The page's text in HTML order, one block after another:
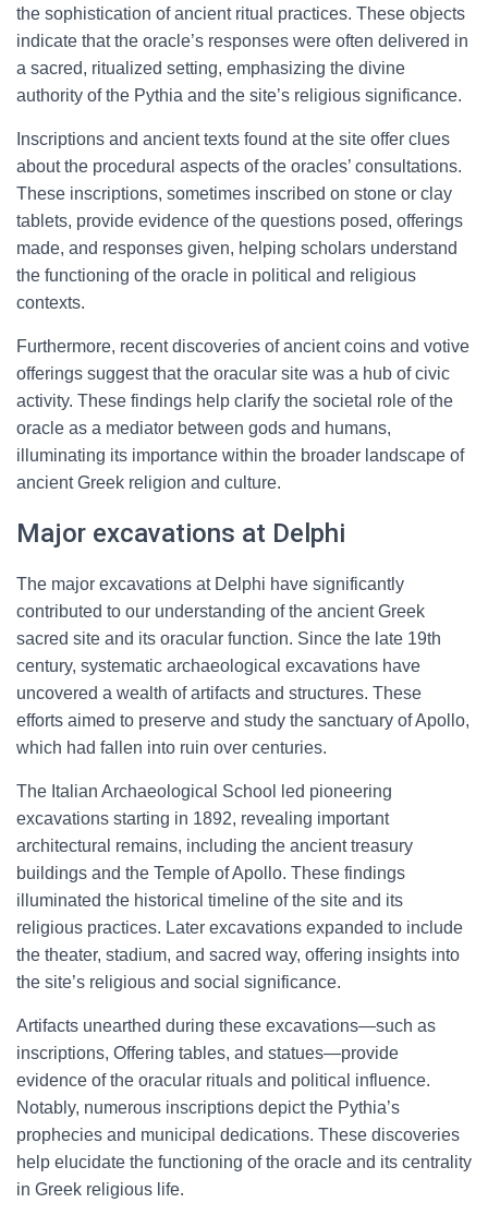
the sophistication of ancient ritual practices. These objects
indicate that the oracle’s responses were often delivered in
a sacred, ritualized setting, emphasizing the divine
authority of the Pythia and the site’s religious significance.
Inscriptions and ancient texts found at the site offer clues
about the procedural aspects of the oracles’ consultations.
These inscriptions, sometimes inscribed on stone or clay
tablets, provide evidence of the questions posed, offerings
made, and responses given, helping scholars understand
the functioning of the oracle in political and religious
contexts.
Furthermore, recent discoveries of ancient coins and votive
offerings suggest that the oracular site was a hub of civic
activity. These findings help clarify the societal role of the
oracle as a mediator between gods and humans,
illuminating its importance within the broader landscape of
ancient Greek religion and culture.
Major excavations at Delphi
The major excavations at Delphi have significantly
contributed to our understanding of the ancient Greek
sacred site and its oracular function. Since the late 19th
century, systematic archaeological excavations have
uncovered a wealth of artifacts and structures. These
efforts aimed to preserve and study the sanctuary of Apollo,
which had fallen into ruin over centuries.
The Italian Archaeological School led pioneering
excavations starting in 1892, revealing important
architectural remains, including the ancient treasury
buildings and the Temple of Apollo. These findings
illuminated the historical timeline of the site and its
religious practices. Later excavations expanded to include
the theater, stadium, and sacred way, offering insights into
the site’s religious and social significance.
Artifacts unearthed during these excavations—such as
inscriptions, Offering tables, and statues—provide
evidence of the oracular rituals and political influence.
Notably, numerous inscriptions depict the Pythia’s
prophecies and municipal dedications. These discoveries
help elucidate the functioning of the oracle and its centrality
in Greek religious life.